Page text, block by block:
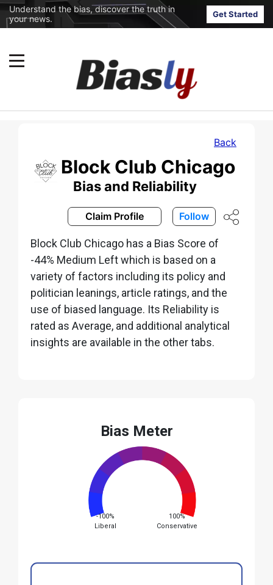
Understand the bias, discover the truth in
your news.
Get Started
Back
Block Club Chicago
Bias and Reliability
Claim Profile Follow
Block Club Chicago has a Bias Score of
-44% Medium Left which is based on a
variety of factors including its policy and
politician leanings, article ratings, and the
use of biased language. Its Reliability is
rated as Average, and additional analytical
insights are available in the other tabs.
Bias Meter
-100%
Liberal
100%
Conservative